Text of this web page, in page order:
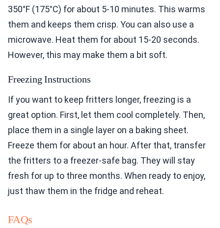
350°F (175°C) for about 5-10 minutes. This warms
them and keeps them crisp. You can also use a
microwave. Heat them for about 15-20 seconds.
However, this may make them a bit soft.
Freezing Instructions
If you want to keep fritters longer, freezing is a
great option. First, let them cool completely. Then,
place them in a single layer on a baking sheet.
Freeze them for about an hour. After that, transfer
the fritters to a freezer-safe bag. They will stay
fresh for up to three months. When ready to enjoy,
just thaw them in the fridge and reheat.
FAQs